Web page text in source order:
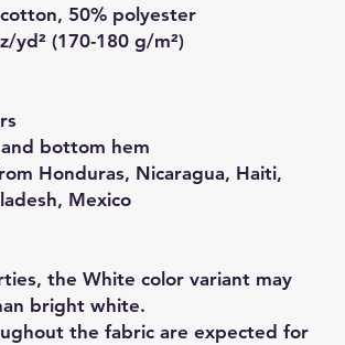
50% polyester
yd² (170-180 g/m²)
bottom hem
Honduras, Nicaragua, Haiti,
Mexico
the White color variant may
bright white.
the fabric are expected for